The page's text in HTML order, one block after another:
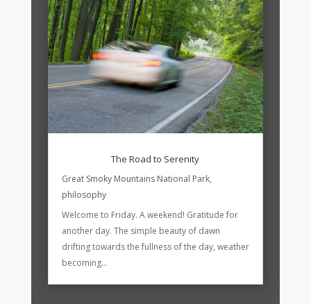
The Road to Serenity
Great Smoky Mountains National Park,
philosophy
Welcome to Friday. A weekend! Gratitude for
another day. The simple beauty of dawn
drifting towards the fullness of the day, weather
becoming...